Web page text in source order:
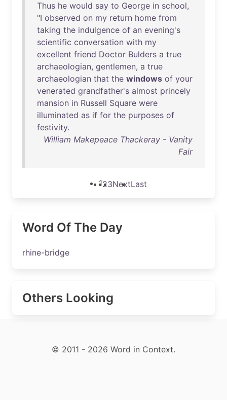
Thus he would say to George in school,
"I observed on my return home from
taking the indulgence of an evening's
scientific conversation with my
excellent friend Doctor Bulders a true
archaeologian, gentlemen, a true
archaeologian that the windows of your
venerated grandfather's almost princely
mansion in Russell Square were
illuminated as if for the purposes of
festivity.
William Makepeace Thackeray - Vanity
Fair
123NextLast
Word Of The Day
rhine-bridge
Others Looking
© 2011 - 2026 Word in Context.